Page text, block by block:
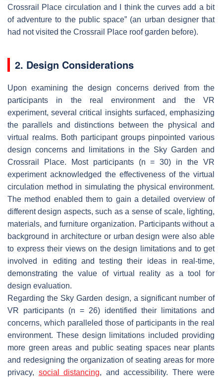
Crossrail Place circulation and I think the curves add a bit
of adventure to the public space” (an urban designer that
had not visited the Crossrail Place roof garden before).
2. Design Considerations
Upon examining the design concerns derived from the
participants in the real environment and the VR
experiment, several critical insights surfaced, emphasizing
the parallels and distinctions between the physical and
virtual realms. Both participant groups pinpointed various
design concerns and limitations in the Sky Garden and
Crossrail Place. Most participants (n = 30) in the VR
experiment acknowledged the effectiveness of the virtual
circulation method in simulating the physical environment.
The method enabled them to gain a detailed overview of
different design aspects, such as a sense of scale, lighting,
materials, and furniture organization. Participants without a
background in architecture or urban design were also able
to express their views on the design limitations and to get
involved in editing and testing their ideas in real-time,
demonstrating the value of virtual reality as a tool for
design evaluation.
Regarding the Sky Garden design, a significant number of
VR participants (n = 26) identified their limitations and
concerns, which paralleled those of participants in the real
environment. These design limitations included providing
more green areas and public seating spaces near plants
and redesigning the organization of seating areas for more
privacy, social distancing, and accessibility. There were